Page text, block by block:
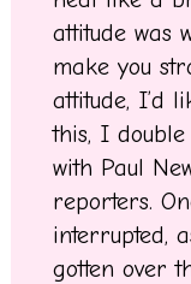
attitude was
make you
attitude, I’d
this, I double
with Paul
reporters.
interrupted,
gotten over